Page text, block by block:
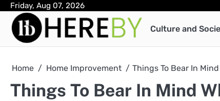
Skip
content
Friday, Aug 07, 2026
Culture and
Home Home Improvement Things To Bear In
Things To Bear In Mind